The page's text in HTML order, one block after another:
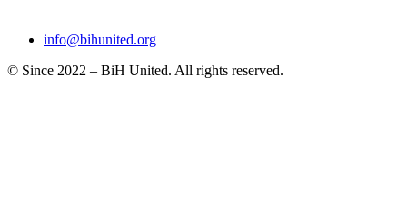
info@bihunited.org
© Since 2022 – BiH United. All rights reserved.